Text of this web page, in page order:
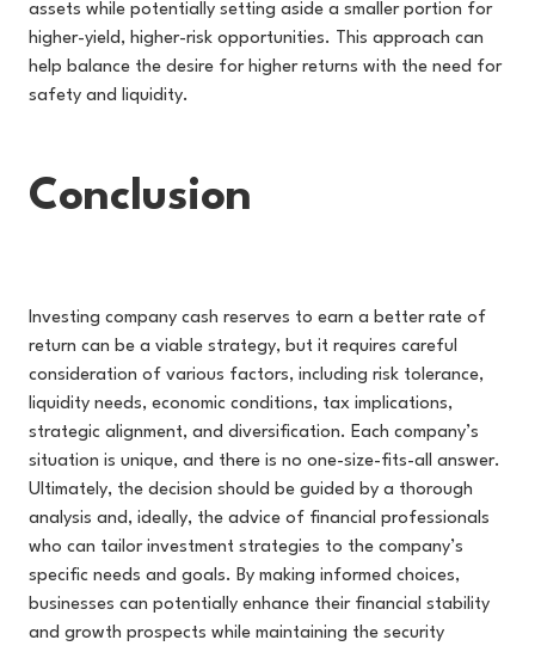
assets while potentially setting aside a smaller portion for
higher-yield, higher-risk opportunities. This approach can
help balance the desire for higher returns with the need for
safety and liquidity.
Conclusion
Investing company cash reserves to earn a better rate of
return can be a viable strategy, but it requires careful
consideration of various factors, including risk tolerance,
liquidity needs, economic conditions, tax implications,
strategic alignment, and diversification. Each company’s
situation is unique, and there is no one-size-fits-all answer.
Ultimately, the decision should be guided by a thorough
analysis and, ideally, the advice of financial professionals
who can tailor investment strategies to the company’s
specific needs and goals. By making informed choices,
businesses can potentially enhance their financial stability
and growth prospects while maintaining the security